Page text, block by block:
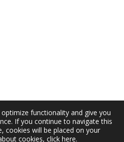
functionality and give you
If you continue to navigate this
cookies will be placed on your
cookies, click here.